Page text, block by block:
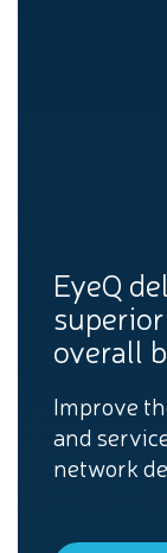
EyeQ
overall
Improve
and
network